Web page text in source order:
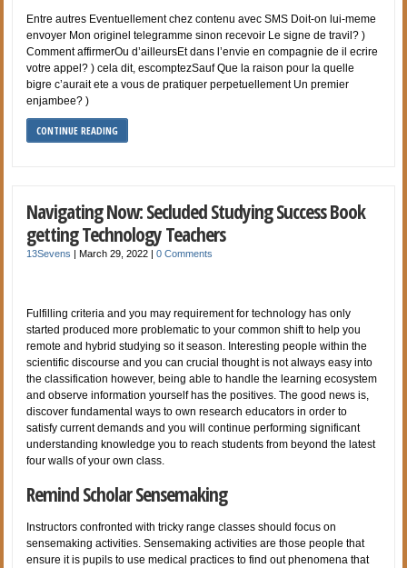
Entre autres Eventuellement chez contenu avec SMS Doit-on lui-meme
envoyer Mon originel telegramme sinon recevoir Le signe de travil? )
Comment affirmerOu d’ailleursEt dans l’envie en compagnie de il ecrire
votre appel? ) cela dit, escomptezSauf Que la raison pour la quelle
bigre c’aurait ete a vous de pratiquer perpetuellement Un premier
enjambee? )
CONTINUE READING
Navigating Now: Secluded Studying Success Book
getting Technology Teachers
13Sevens |March 29, 2022 |0 Comments
Fulfilling criteria and you may requirement for technology has only
started produced more problematic to your common shift to help you
remote and hybrid studying so it season. Interesting people within the
scientific discourse and you can crucial thought is not always easy into
the classification however, being able to handle the learning ecosystem
and observe information yourself has the positives. The good news is,
discover fundamental ways to own research educators in order to
satisfy current demands and you will continue performing significant
understanding knowledge you to reach students from beyond the latest
four walls of your own class.
Remind Scholar Sensemaking
Instructors confronted with tricky range classes should focus on
sensemaking activities. Sensemaking activities are those people that
ensure it is pupils to use medical practices to find out phenomena that